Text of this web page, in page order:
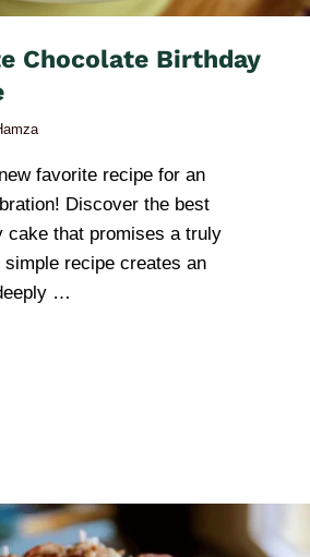
Chocolate Birthday
favorite recipe for an
Discover the best
cake that promises a truly
recipe creates an
…